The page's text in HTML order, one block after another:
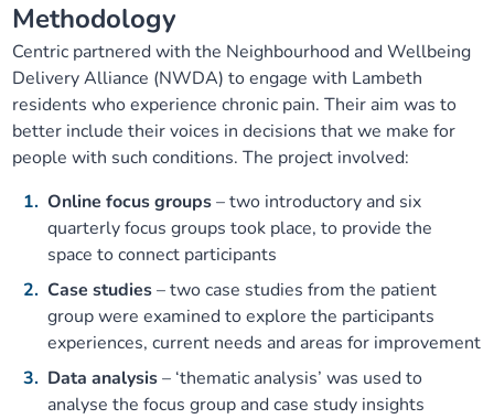
Our ways of working
Equality, diversity and inclusion
Lambeth Together Pledge
Get involved
Learning Disabilities and Autism Programme
Sexual Health Programme
Staying Healthy Programme
Substance misuse programme
Staying well through winter
Childhood immunisations
COVID-19 advice
Measles, mumps and rubella (MMR) vaccination – all
ages
Methodology
Centric partnered with the Neighbourhood and Wellbeing
Delivery Alliance (NWDA) to engage with Lambeth
residents who experience chronic pain. Their aim was to
better include their voices in decisions that we make for
people with such conditions. The project involved:
Online focus groups– two introductory and six
quarterly focus groups took place, to provide the
space to connect participants
Case studies– two case studies from the patient
group were examined to explore the participants
experiences, current needs and areas for improvement
Data analysis– ‘thematic analysis’ was used to
analyse the focus group and case study insights